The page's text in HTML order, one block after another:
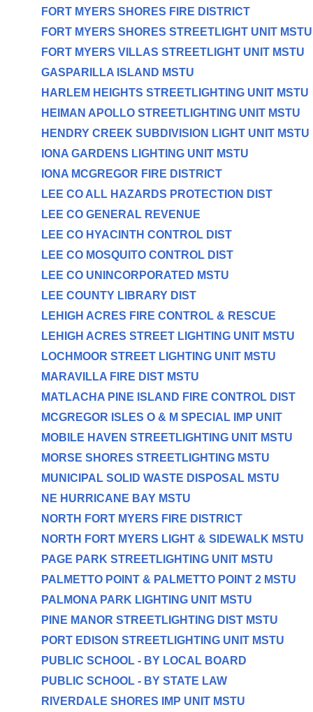
FORT MYERS SHORES FIRE DISTRICT
FORT MYERS SHORES STREETLIGHT UNIT MSTU
FORT MYERS VILLAS STREETLIGHT UNIT MSTU
GASPARILLA ISLAND MSTU
HARLEM HEIGHTS STREETLIGHTING UNIT MSTU
HEIMAN APOLLO STREETLIGHTING UNIT MSTU
HENDRY CREEK SUBDIVISION LIGHT UNIT MSTU
IONA GARDENS LIGHTING UNIT MSTU
IONA MCGREGOR FIRE DISTRICT
LEE CO ALL HAZARDS PROTECTION DIST
LEE CO GENERAL REVENUE
LEE CO HYACINTH CONTROL DIST
LEE CO MOSQUITO CONTROL DIST
LEE CO UNINCORPORATED MSTU
LEE COUNTY LIBRARY DIST
LEHIGH ACRES FIRE CONTROL & RESCUE
LEHIGH ACRES STREET LIGHTING UNIT MSTU
LOCHMOOR STREET LIGHTING UNIT MSTU
MARAVILLA FIRE DIST MSTU
MATLACHA PINE ISLAND FIRE CONTROL DIST
MCGREGOR ISLES O & M SPECIAL IMP UNIT
MOBILE HAVEN STREETLIGHTING UNIT MSTU
MORSE SHORES STREETLIGHTING MSTU
MUNICIPAL SOLID WASTE DISPOSAL MSTU
NE HURRICANE BAY MSTU
NORTH FORT MYERS FIRE DISTRICT
NORTH FORT MYERS LIGHT & SIDEWALK MSTU
PAGE PARK STREETLIGHTING UNIT MSTU
PALMETTO POINT & PALMETTO POINT 2 MSTU
PALMONA PARK LIGHTING UNIT MSTU
PINE MANOR STREETLIGHTING DIST MSTU
PORT EDISON STREETLIGHTING UNIT MSTU
PUBLIC SCHOOL - BY LOCAL BOARD
PUBLIC SCHOOL - BY STATE LAW
RIVERDALE SHORES IMP UNIT MSTU